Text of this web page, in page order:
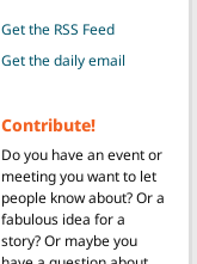
Get the RSS Feed
Get the daily email
Contribute!
Do you have an event or
meeting you want to let
people know about? Or a
fabulous idea for a
story? Or maybe you